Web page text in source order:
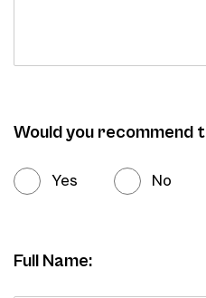
Would you recommend
Yes No
Full Name: